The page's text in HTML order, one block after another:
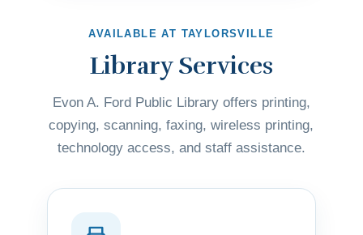
AVAILABLE AT TAYLORSVILLE
Library Services
Evon A. Ford Public Library offers printing,
copying, scanning, faxing, wireless printing,
technology access, and staff assistance.